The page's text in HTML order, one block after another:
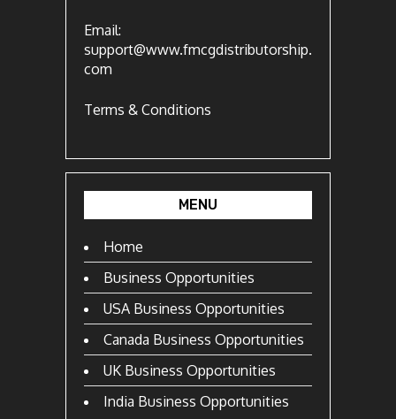
Email:
support@www.fmcgdistributorship.
com
Terms & Conditions
MENU
Home
Business Opportunities
USA Business Opportunities
Canada Business Opportunities
UK Business Opportunities
India Business Opportunities